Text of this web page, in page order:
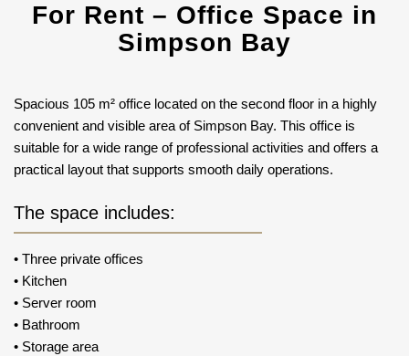
For Rent – Office Space in
Simpson Bay
Spacious 105 m² office located on the second floor in a highly
convenient and visible area of Simpson Bay. This office is
suitable for a wide range of professional activities and offers a
practical layout that supports smooth daily operations.
The space includes:
•⁠ ⁠Three private offices
•⁠ ⁠Kitchen
•⁠ ⁠Server room
•⁠ ⁠Bathroom
•⁠ ⁠Storage area